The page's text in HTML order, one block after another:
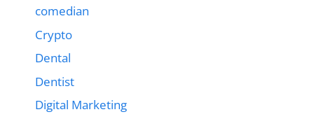
comedian
Crypto
Dental
Dentist
Digital Marketing